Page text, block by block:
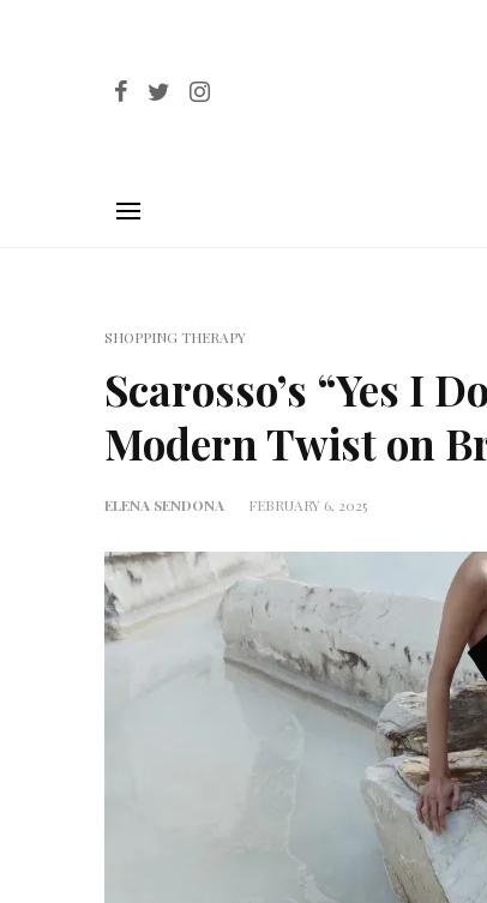
SHOPPING THERAPY
Scarosso’s “Yes I
Modern Twist on
ELENA SENDONA FEBRUARY 6, 2025